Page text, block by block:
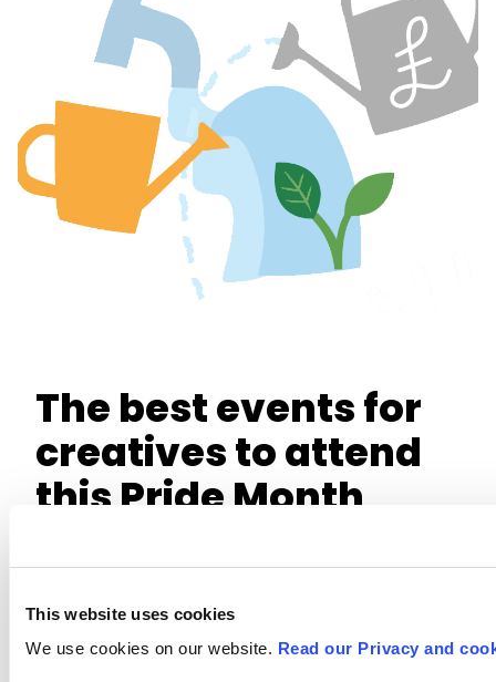
This website uses cookies
We use cookies on our website. Read our Privacy and
The best events for
creatives to attend
this Pride Month